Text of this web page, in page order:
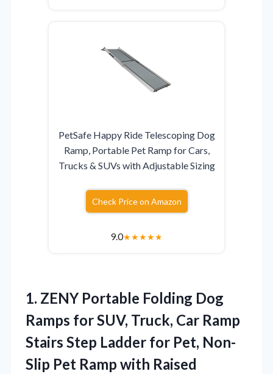
PetSafe Happy Ride Telescoping Dog
Ramp, Portable Pet Ramp for Cars,
Trucks & SUVs with Adjustable Sizing
Check Price on Amazon
9.0★★★★★
1. ZENY Portable Folding Dog
Ramps for SUV, Truck, Car Ramp
Stairs Step Ladder for Pet, Non-
Slip Pet Ramp with Raised